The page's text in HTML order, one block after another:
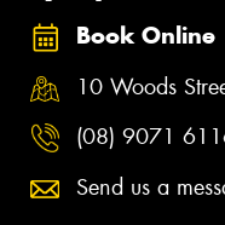
Book Online
10 Woods
(08) 9071
Send us a